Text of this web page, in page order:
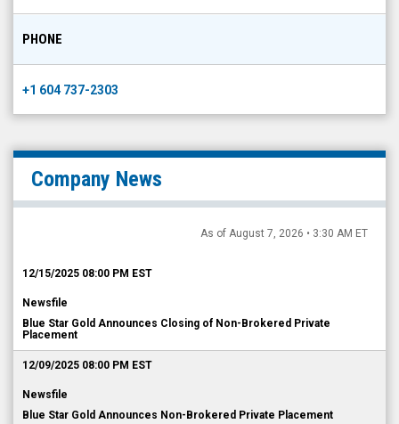
PHONE
+1 604 737-2303
Company News
As of August 7, 2026 • 3:30 AM ET
12/15/2025 08:00 PM EST
Newsfile
Blue Star Gold Announces Closing of Non-Brokered Private
Placement
12/09/2025 08:00 PM EST
Newsfile
Blue Star Gold Announces Non-Brokered Private Placement